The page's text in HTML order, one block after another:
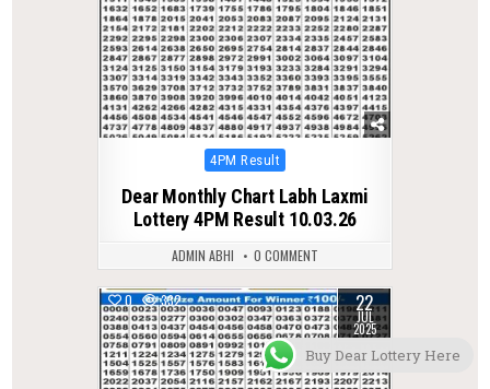
Posted
4PM Result
Dear Monthly Chart Labh Laxmi
Lottery 4PM Result 10.03.26
ADMIN ABHI 0 COMMENT
0 332 22
JUL
2025
Buy Dear Lottery Here